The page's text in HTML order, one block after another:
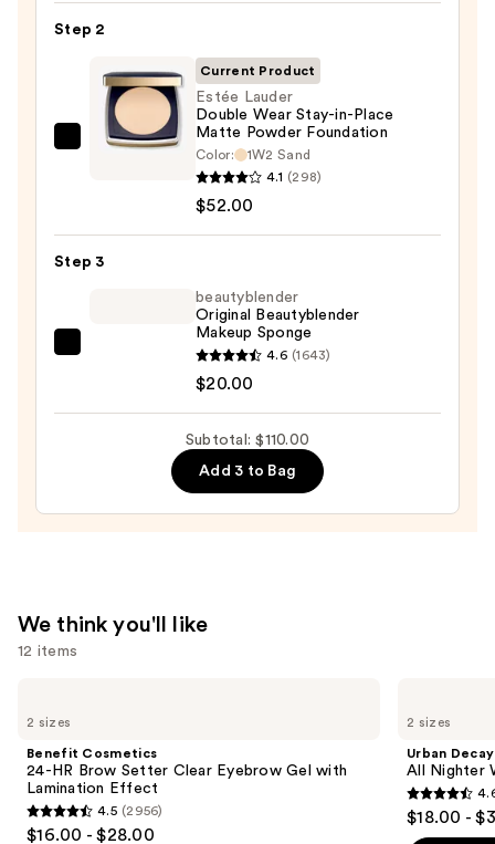
50
Sun
Protection
—
Step 2
Estée
Stay-
—
Current Product
Estée Lauder
Double Wear Stay-in-Place
Matte Powder Foundation
Color:
1W2 Sand
4.1 (298)
$52.00
Step 3
beautyblender
$20.00
beautyblender
Original Beautyblender
Makeup Sponge
4.6 (1643)
$20.00
Subtotal: $110.00
Add 3 to Bag
We think you'll like
12 items
previous
next
buttons
to
2 sizes
Benefit Cosmetics
24-HR Brow Setter Clear Eyebrow Gel with
Lamination Effect
4.5
4.5 (2956)
$16.00 - $28.00
2 sizes
Urban
All Nighter
4.6
out
$18.00 -